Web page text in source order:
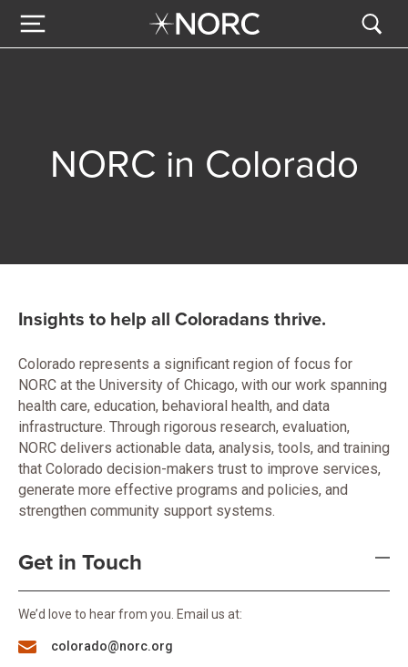
NORC in Colorado
Insights to help all Coloradans thrive.
Colorado represents a significant region of focus for
NORC at the University of Chicago, with our work spanning
health care, education, behavioral health, and data
infrastructure. Through rigorous research, evaluation,
NORC delivers actionable data, analysis, tools, and training
that Colorado decision-makers trust to improve services,
generate more effective programs and policies, and
strengthen community support systems.
Get in Touch
We’d love to hear from you. Email us at:
colorado@norc.org